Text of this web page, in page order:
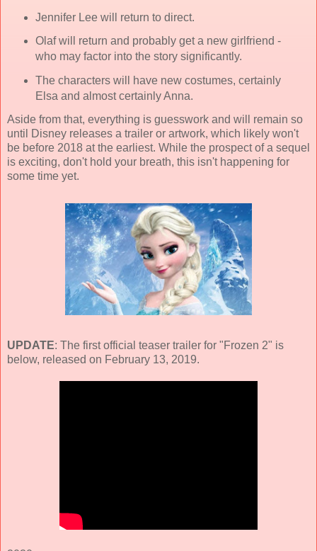
Jennifer Lee will return to direct.
Olaf will return and probably get a new girlfriend -
who may factor into the story significantly.
The characters will have new costumes, certainly
Elsa and almost certainly Anna.
Aside from that, everything is guesswork and will remain so
until Disney releases a trailer or artwork, which likely won't
be before 2018 at the earliest. While the prospect of a sequel
is exciting, don't hold your breath, this isn't happening for
some time yet.
UPDATE: The first official teaser trailer for "Frozen 2" is
below, released on February 13, 2019.